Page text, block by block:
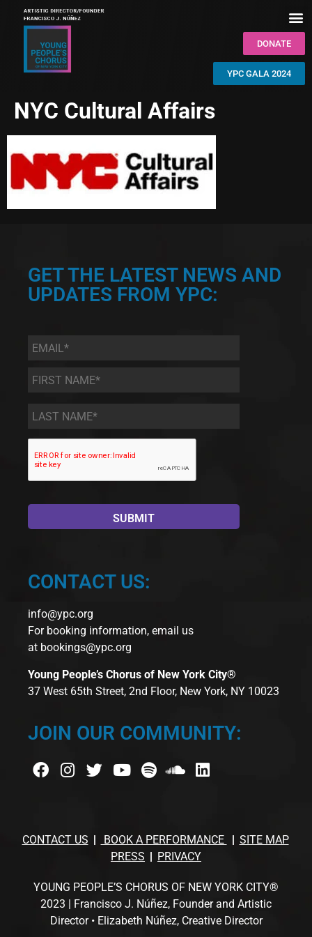
DONATE
YPC GALA 2024
NYC Cultural Affairs
GET THE LATEST NEWS AND
UPDATES FROM YPC:
Email *
First
Name
*
Last
Name *
CONTACT US:
info@ypc.org
For booking information, email us
at bookings@ypc.org
Young People’s Chorus of New York City®
37 West 65th Street, 2nd Floor, New York, NY 10023
JOIN OUR COMMUNITY:
CONTACT US BOOK A PERFORMANCE
SITE MAP
PRESS
PRIVACY
YOUNG PEOPLE’S CHORUS OF NEW YORK CITY®
2023 | Francisco J. Núñez, Founder and Artistic
Director • Elizabeth Núñez, Creative Director